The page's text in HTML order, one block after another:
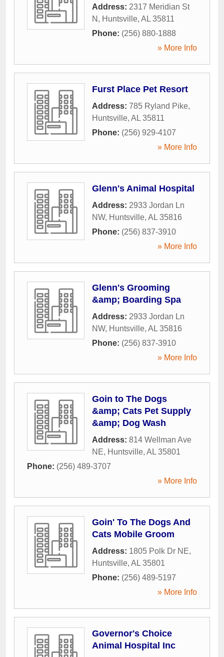
Address: 2317 Meridian St
N , Huntsville, AL 35811
Phone: (256) 880-1888
» More Info
Furst Place Pet Resort
Address: 785 Ryland Pike,
Huntsville, AL 35811
Phone: (256) 929-4107
» More Info
Glenn's Animal Hospital
Address: 2933 Jordan Ln
NW, Huntsville, AL 35816
Phone: (256) 837-3910
» More Info
Glenn's Grooming
&amp; Boarding Spa
Address: 2933 Jordan Ln
NW, Huntsville, AL 35816
Phone: (256) 837-3910
» More Info
Goin to The Dogs
&amp; Cats Pet Supply
&amp; Dog Wash
Address: 814 Wellman Ave
NE, Huntsville, AL 35801
Phone: (256) 489-3707
» More Info
Goin' To The Dogs And
Cats Mobile Groom
Address: 1805 Polk Dr NE,
Huntsville, AL 35801
Phone: (256) 489-5197
» More Info
Governor's Choice
Animal Hospital Inc